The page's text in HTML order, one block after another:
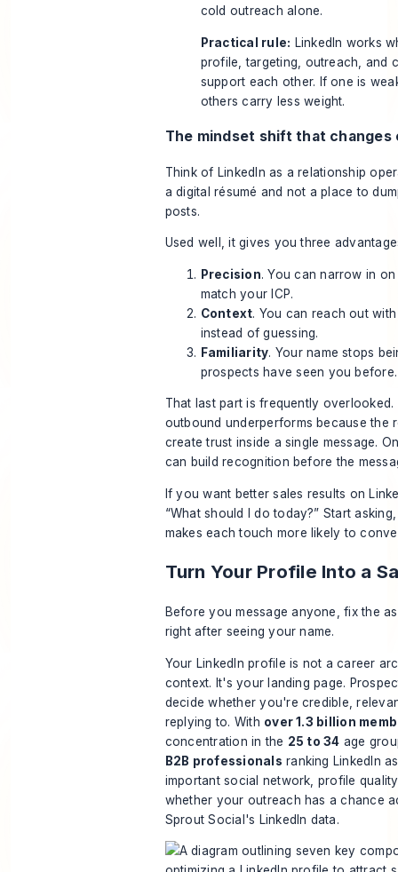
cold outreach alone.
Practical rule: LinkedIn works
profile, targeting, outreach, and
support each other. If one is
others carry less weight.
The mindset shift that changes
Think of LinkedIn as a relationship
a digital résumé and not a place to
posts.
Used well, it gives you three
Precision. You can narrow in
match your ICP.
Context. You can reach out
instead of guessing.
Familiarity. Your name stops
prospects have seen you before.
That last part is frequently
outbound underperforms because the
create trust inside a single message.
can build recognition before the
If you want better sales results on
“What should I do today?” Start
makes each touch more likely to
Turn Your Profile Into a
Before you message anyone, fix the
right after seeing your name.
Your LinkedIn profile is not a career
context. It's your landing page.
decide whether you're credible,
replying to. With over 1.3 billion
concentration in the 25 to 34 age
B2B professionals ranking LinkedIn
important social network, profile
whether your outreach has a chance
Sprout Social's LinkedIn data.